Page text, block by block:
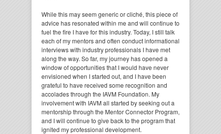
While this may seem generic or cliché, this piece of
advice has resonated within me and will continue to
fuel the fire I have for this industry. Today, I still talk
each of my mentors and often conduct informational
interviews with industry professionals I have met
along the way. So far, my journey has opened a
window of opportunities that I would have never
envisioned when I started out, and I have been
grateful to have received some recognition and
accolades through the IAVM Foundation. My
involvement with IAVM all started by seeking out a
mentorship through the Mentor Connector Program,
and I will continue to give back to the program that
ignited my professional development.